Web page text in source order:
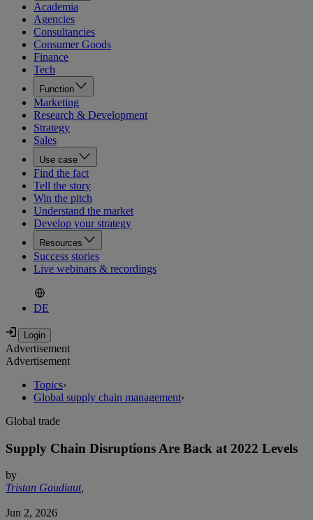
Academia
Agencies
Consultancies
Consumer Goods
Finance
Tech
Function
Marketing
Research & Development
Strategy
Sales
Use case
Find the fact
Tell the story
Win the pitch
Understand the market
Develop your strategy
Resources
Success stories
Live webinars & recordings
DE
Advertisement
Advertisement
Topics›
Global supply chain management›
Global trade
Supply Chain Disruptions Are Back at 2022 Levels
by
Tristan Gaudiaut,
Jun 2, 2026